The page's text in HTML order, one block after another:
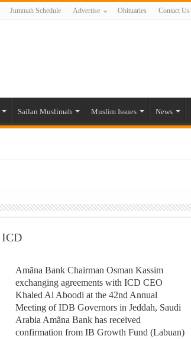
Jummah Schedule Advertise Obituaries Contact Us
Sailan Muslimah Muslim Issues News
plight amid pandemic
and women in post-conflict settings by Dr. Farah Mihlar
ICD
Amãna Bank Chairman Osman Kassim
exchanging agreements with ICD CEO
Khaled Al Aboodi at the 42nd Annual
Meeting of IDB Governors in Jeddah, Saudi
Arabia Amãna Bank has received
confirmation from IB Growth Fund (Labuan)